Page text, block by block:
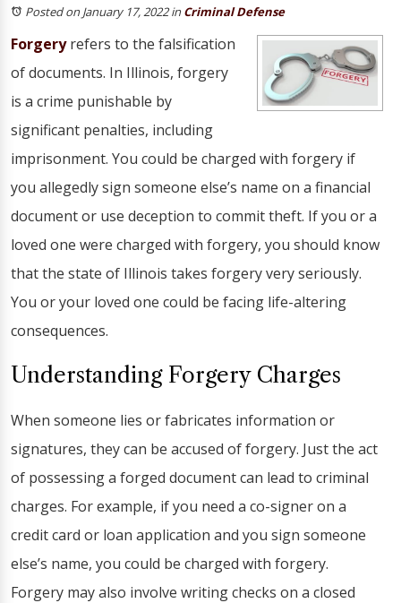
Posted on January 17, 2022inCriminal Defense
Forgeryrefers to the falsification
of documents. In Illinois, forgery
is a crime punishable by
significant penalties, including
imprisonment. You could be charged with forgery if
you allegedly sign someone else’s name on a financial
document or use deception to commit theft. If you or a
loved one were charged with forgery, you should know
that the state of Illinois takes forgery very seriously.
You or your loved one could be facing life-altering
consequences.
Understanding Forgery Charges
When someone lies or fabricates information or
signatures, they can be accused of forgery. Just the act
of possessing a forged document can lead to criminal
charges. For example, if you need a co-signer on a
credit card or loan application and you sign someone
else’s name, you could be charged with forgery.
Forgery may also involve writing checks on a closed